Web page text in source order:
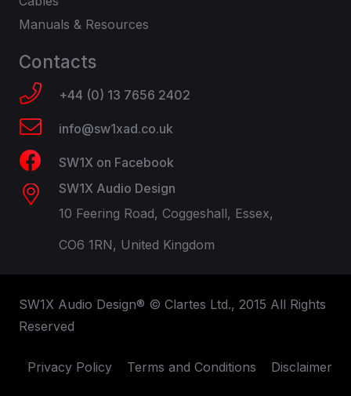
Manuals & Resources
Contacts
+44 (0) 13 7656 2402
info@sw1xad.co.uk
SW1X on Facebook
SW1X Audio Design
10 Feering Road, Coggeshall, Essex,
CO6 1RN, United Kingdom
SW1X Audio Design® © Clartes Ltd., 2015 All Rights
Reserved
Privacy Policy Terms and Conditions Disclaimer